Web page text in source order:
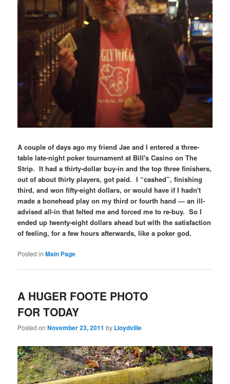
A couple of days ago my friend Jae and I entered a three-
table late-night poker tournament at Bill's Casino on The
Strip. It had a thirty-dollar buy-in and the top three finishers,
out of about thirty players, got paid. I “cashed”, finishing
third, and won fifty-eight dollars, or would have if I hadn't
made a bonehead play on my third or fourth hand — an ill-
advised all-in that felted me and forced me to re-buy. So I
ended up twenty-eight dollars ahead but with the satisfaction
of feeling, for a few hours afterwards, like a poker god.
Posted in Main Page
A HUGER FOOTE PHOTO
FOR TODAY
Posted onNovember 23, 2011 by Lloydville